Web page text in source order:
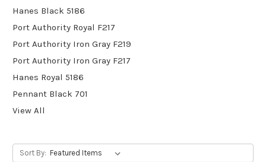
Hanes Black 5186
Port Authority Royal F217
Port Authority Iron Gray F219
Port Authority Iron Gray F217
Hanes Royal 5186
Pennant Black 701
View All
Sort By: